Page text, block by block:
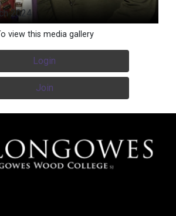
2024
view this media gallery
Login
Join